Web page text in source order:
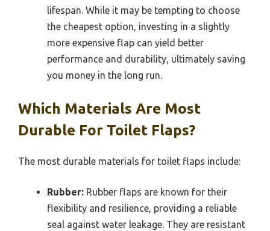
lifespan. While it may be tempting to choose
the cheapest option, investing in a slightly
more expensive flap can yield better
performance and durability, ultimately saving
you money in the long run.
Which Materials Are Most
Durable For Toilet Flaps?
The most durable materials for toilet flaps include:
Rubber: Rubber flaps are known for their
flexibility and resilience, providing a reliable
seal against water leakage. They are resistant